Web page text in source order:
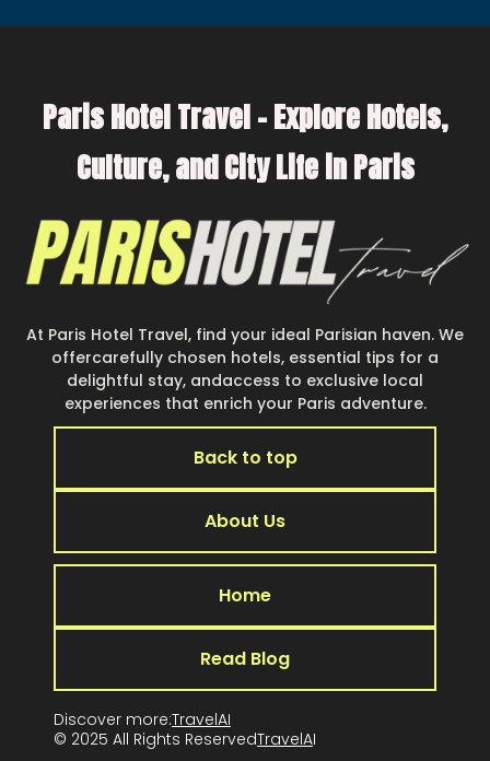
Paris Hotel Travel – Explore Hotels,
Culture, and City Life in Paris
At Paris Hotel Travel, find your ideal Parisian haven. We
offercarefully chosen hotels, essential tips for a
delightful stay, andaccess to exclusive local
experiences that enrich your Paris adventure.
Back to top
About Us
Home
Read Blog
Discover more:TravelAI
© 2025 All Rights ReservedTravelAI